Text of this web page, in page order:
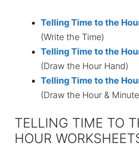
Telling Time to the
(Write the Time)
Telling Time to the
(Draw the Hour Hand)
Telling Time to the
(Draw the Hour &
TELLING TIME TO
HOUR